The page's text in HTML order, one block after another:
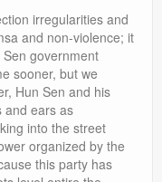
irregularities and
and non-violence; it
government
sooner, but we
Hun Sen and his
and ears as
into the street
organized by the
this party has